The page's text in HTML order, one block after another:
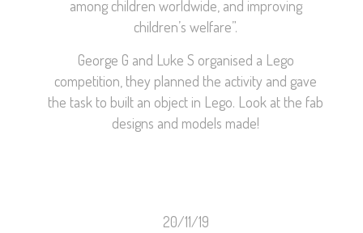
among children worldwide, and improving
children’s welfare”.
George G and Luke S organised a Lego
competition, they planned the activity and gave
the task to built an object in Lego. Look at the fab
designs and models made!
20/11/19